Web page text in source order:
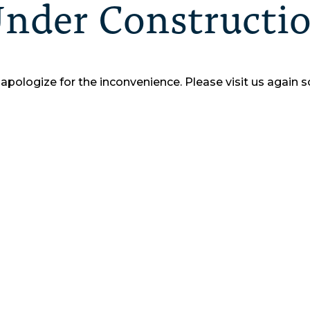
for the inconvenience. Please visit us again